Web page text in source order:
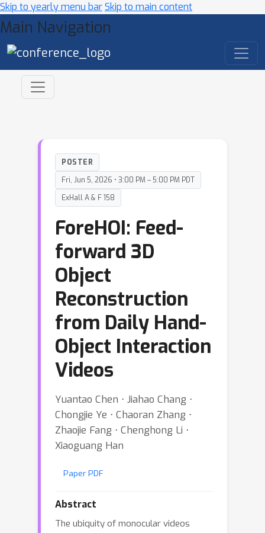
Skip to yearly menu barSkip to main content
Main Navigation
POSTER
Fri, Jun 5, 2026 • 3:00 PM – 5:00 PM PDT
ExHall A & F 158
ForeHOI: Feed-
forward 3D
Object
Reconstruction
from Daily Hand-
Object Interaction
Videos
Yuantao Chen ⋅ Jiahao Chang ⋅
Chongjie Ye ⋅ Chaoran Zhang ⋅
Zhaojie Fang ⋅ Chenghong Li ⋅
Xiaoguang Han
Paper PDF
Abstract
The ubiquity of monocular videos